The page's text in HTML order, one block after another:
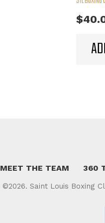
$
MEET THE TEAM 360
©2026. Saint Louis Boxing